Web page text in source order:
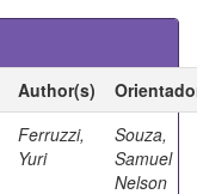
Author(s)
Ferruzzi,
Yuri
Souza,
Samuel
Nelson